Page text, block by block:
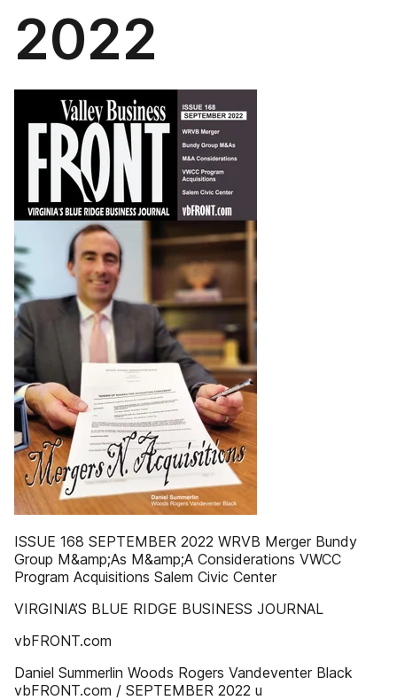
2022
ISSUE 168 SEPTEMBER 2022 WRVB Merger Bundy
Group M&amp;As M&amp;A Considerations VWCC
Program Acquisitions Salem Civic Center
VIRGINIA’S BLUE RIDGE BUSINESS JOURNAL
vbFRONT.com
Daniel Summerlin Woods Rogers Vandeventer Black
vbFRONT.com / SEPTEMBER 2022 u